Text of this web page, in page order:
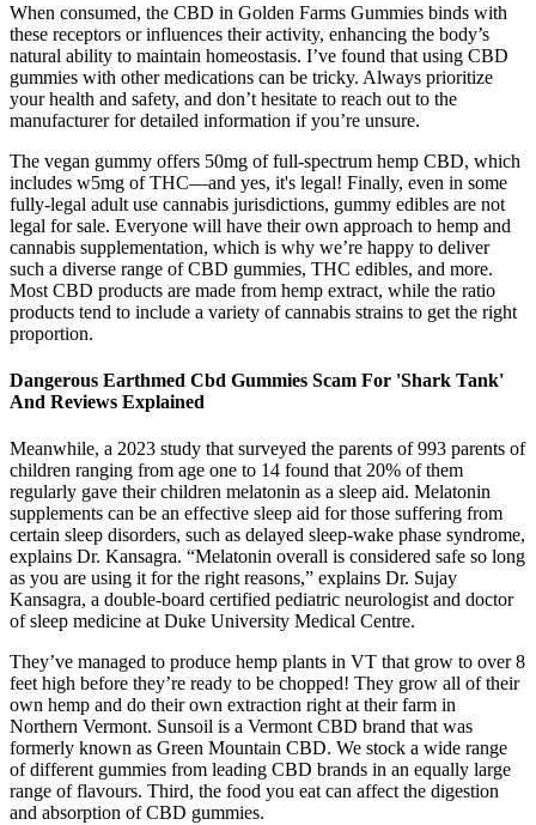
When consumed, the CBD in Golden Farms Gummies binds with
these receptors or influences their activity, enhancing the body’s
natural ability to maintain homeostasis. I’ve found that using CBD
gummies with other medications can be tricky. Always prioritize
your health and safety, and don’t hesitate to reach out to the
manufacturer for detailed information if you’re unsure.
The vegan gummy offers 50mg of full-spectrum hemp CBD, which
includes w5mg of THC—and yes, it's legal! Finally, even in some
fully-legal adult use cannabis jurisdictions, gummy edibles are not
legal for sale. Everyone will have their own approach to hemp and
cannabis supplementation, which is why we’re happy to deliver
such a diverse range of CBD gummies, THC edibles, and more.
Most CBD products are made from hemp extract, while the ratio
products tend to include a variety of cannabis strains to get the right
proportion.
Dangerous Earthmed Cbd Gummies Scam For 'Shark Tank'
And Reviews Explained
Meanwhile, a 2023 study that surveyed the parents of 993 parents of
children ranging from age one to 14 found that 20% of them
regularly gave their children melatonin as a sleep aid. Melatonin
supplements can be an effective sleep aid for those suffering from
certain sleep disorders, such as delayed sleep-wake phase syndrome,
explains Dr. Kansagra. “Melatonin overall is considered safe so long
as you are using it for the right reasons,” explains Dr. Sujay
Kansagra, a double-board certified pediatric neurologist and doctor
of sleep medicine at Duke University Medical Centre.
They’ve managed to produce hemp plants in VT that grow to over 8
feet high before they’re ready to be chopped! They grow all of their
own hemp and do their own extraction right at their farm in
Northern Vermont. Sunsoil is a Vermont CBD brand that was
formerly known as Green Mountain CBD. We stock a wide range
of different gummies from leading CBD brands in an equally large
range of flavours. Third, the food you eat can affect the digestion
and absorption of CBD gummies.